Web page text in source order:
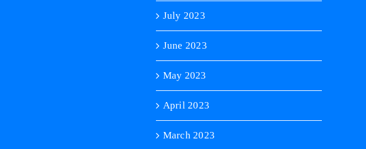
July 2023
June 2023
May 2023
April 2023
March 2023